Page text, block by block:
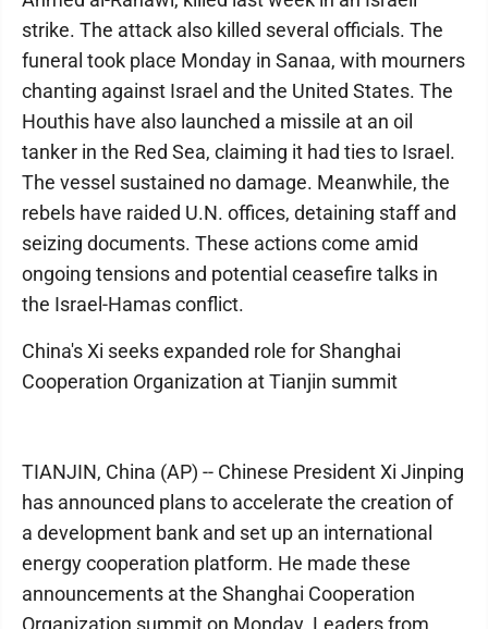
strike. The attack also killed several officials. The
funeral took place Monday in Sanaa, with mourners
chanting against Israel and the United States. The
Houthis have also launched a missile at an oil
tanker in the Red Sea, claiming it had ties to Israel.
The vessel sustained no damage. Meanwhile, the
rebels have raided U.N. offices, detaining staff and
seizing documents. These actions come amid
ongoing tensions and potential ceasefire talks in
the Israel-Hamas conflict.
China's Xi seeks expanded role for Shanghai
Cooperation Organization at Tianjin summit
TIANJIN, China (AP) -- Chinese President Xi Jinping
has announced plans to accelerate the creation of
a development bank and set up an international
energy cooperation platform. He made these
announcements at the Shanghai Cooperation
Organization summit on Monday. Leaders from